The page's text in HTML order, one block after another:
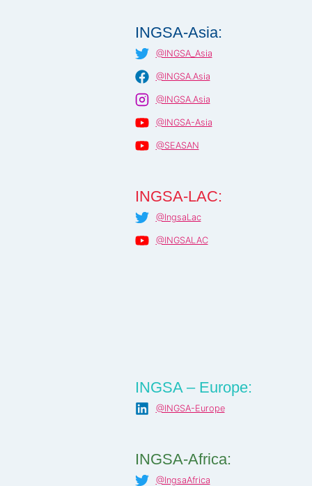
INGSA-Asia:
@INGSA_Asia
@INGSA.Asia
@INGSA.Asia
@INGSA-Asia
@SEASAN
INGSA-LAC:
@IngsaLac
@INGSALAC
INGSA – Europe:
@INGSA-Europe
INGSA-Africa:
@IngsaAfrica